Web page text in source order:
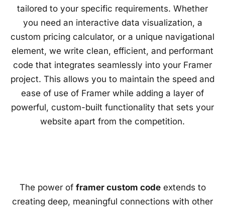
tailored to your specific requirements. Whether
you need an interactive data visualization, a
custom pricing calculator, or a unique navigational
element, we write clean, efficient, and performant
code that integrates seamlessly into your Framer
project. This allows you to maintain the speed and
ease of use of Framer while adding a layer of
powerful, custom-built functionality that sets your
website apart from the competition.
The power of framer custom codeextends to
creating deep, meaningful connections with other